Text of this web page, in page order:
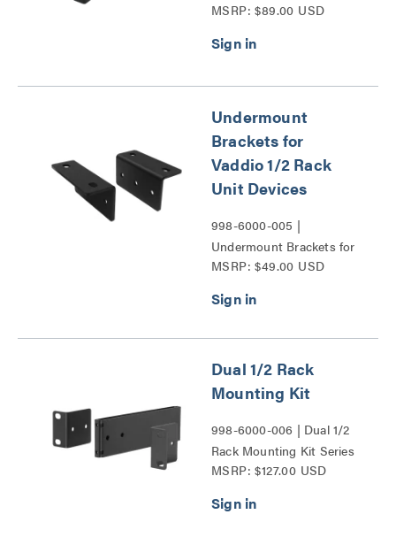
MSRP: $89.00 USD
Undermount
Brackets for
Vaddio 1/2 Rack
Unit Devices
998-6000-005 |
Undermount Brackets for
Vaddio 1/2 Rack Unit
MSRP: $49.00 USD
Dual 1/2 Rack
Mounting Kit
998-6000-006 | Dual 1/2
Rack Mounting Kit Series
MSRP: $127.00 USD